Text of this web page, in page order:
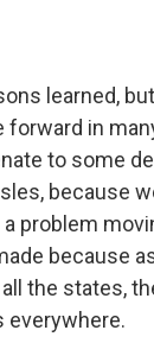
learned,
in
to some
because
problem
because
the states,
everywhere.